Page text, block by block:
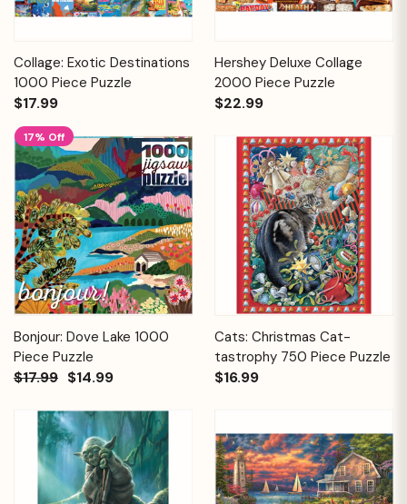
Collage: Exotic Destinations
1000 Piece Puzzle
$17.99
Hershey Deluxe Collage
2000 Piece Puzzle
$22.99
17% Off
Bonjour: Dove Lake 1000
Piece Puzzle
$17.99 $14.99
Cats: Christmas Cat-
tastrophy 750 Piece Puzzle
$16.99